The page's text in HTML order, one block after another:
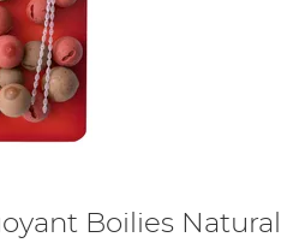
Boilies Natural